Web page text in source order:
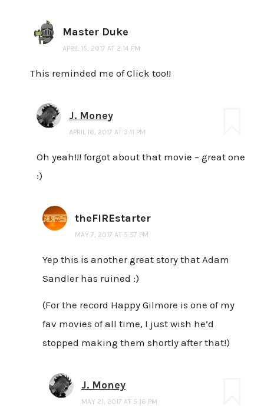
Master Duke
APRIL 15, 2017 AT 2:14 PM
This reminded me of Click too!!
J. Money
APRIL 16, 2017 AT 3:11 PM
Oh yeah!!! forgot about that movie – great one
:)
theFIREstarter
MAY 7, 2017 AT 5:57 PM
Yep this is another great story that Adam
Sandler has ruined :)
(For the record Happy Gilmore is one of my
fav movies of all time, I just wish he’d
stopped making them shortly after that!)
J. Money
MAY 21, 2017 AT 5:16 PM